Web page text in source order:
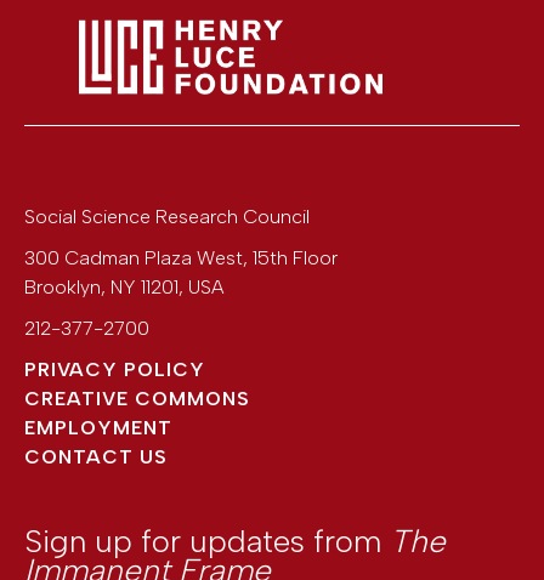
Social Science Research Council
300 Cadman Plaza West, 15th Floor
Brooklyn, NY 11201, USA
212-377-2700
PRIVACY POLICY
CREATIVE COMMONS
EMPLOYMENT
CONTACT US
Sign up for updates from The
Immanent Frame